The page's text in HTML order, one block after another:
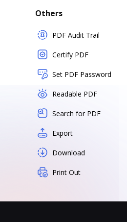
Others
PDF Audit Trail
Certify PDF
Set PDF Password
Readable PDF
Search for PDF
Export
Download
Print Out